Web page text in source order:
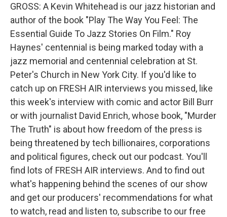
GROSS: A Kevin Whitehead is our jazz historian and
author of the book "Play The Way You Feel: The
Essential Guide To Jazz Stories On Film." Roy
Haynes' centennial is being marked today with a
jazz memorial and centennial celebration at St.
Peter's Church in New York City. If you'd like to
catch up on FRESH AIR interviews you missed, like
this week's interview with comic and actor Bill Burr
or with journalist David Enrich, whose book, "Murder
The Truth" is about how freedom of the press is
being threatened by tech billionaires, corporations
and political figures, check out our podcast. You'll
find lots of FRESH AIR interviews. And to find out
what's happening behind the scenes of our show
and get our producers' recommendations for what
to watch, read and listen to, subscribe to our free